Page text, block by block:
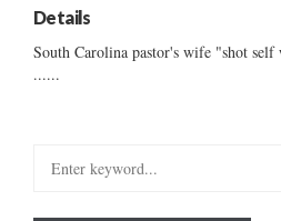
Details
South Carolina pastor's wife "shot
......